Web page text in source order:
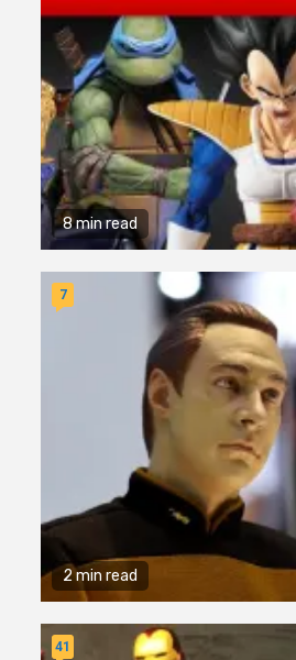
8 min read
2 min read
7
41